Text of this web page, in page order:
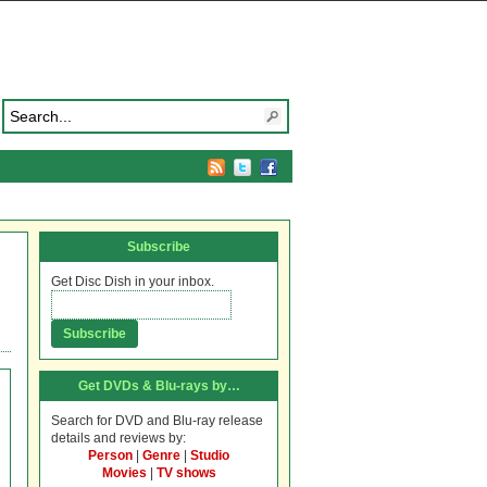
Subscribe
Get Disc Dish in your inbox.
Get DVDs & Blu-rays by…
Search for DVD and Blu-ray release
details and reviews by:
Person
Genre
Studio
Movies
TV shows